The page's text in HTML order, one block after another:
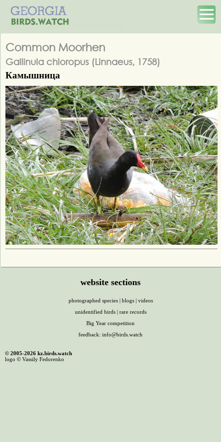
Common Moorhen
Gallinula chloropus (Linnaeus, 1758)
Камышница
website sections
photographed species | blogs | videos
unidentified birds | rare records
Big Year competition
feedback: info@birds.watch
© 2005-2026 kz.birds.watch
logo © Vassily Fedorenko